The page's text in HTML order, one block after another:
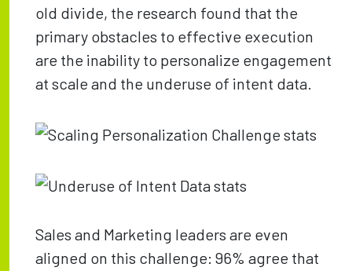
old divide, the research found that the
primary obstacles to effective execution
are the inability to personalize engagement
at scale and the underuse of intent data.
Sales and Marketing leaders are even
aligned on this challenge: 96% agree that